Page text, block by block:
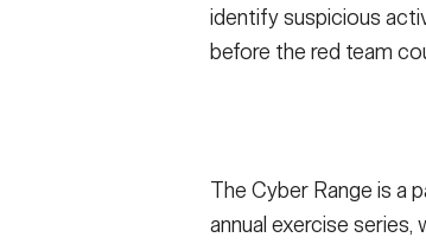
identify suspicious
before the red team
The Cyber Range is a
annual exercise